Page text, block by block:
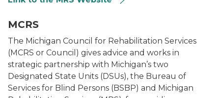
MCRS
The Michigan Council for Rehabilitation Services
(MCRS or Council) gives advice and works in
strategic partnership with Michigan’s two
Designated State Units (DSUs), the Bureau of
Services for Blind Persons (BSBP) and Michigan